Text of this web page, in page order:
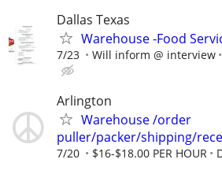
Dallas Texas
Warehouse -Food
7/23 Will inform @ interview
Arlington
Warehouse /order
puller/packer/shipping/
7/20 $16-$18.00 PER HOUR